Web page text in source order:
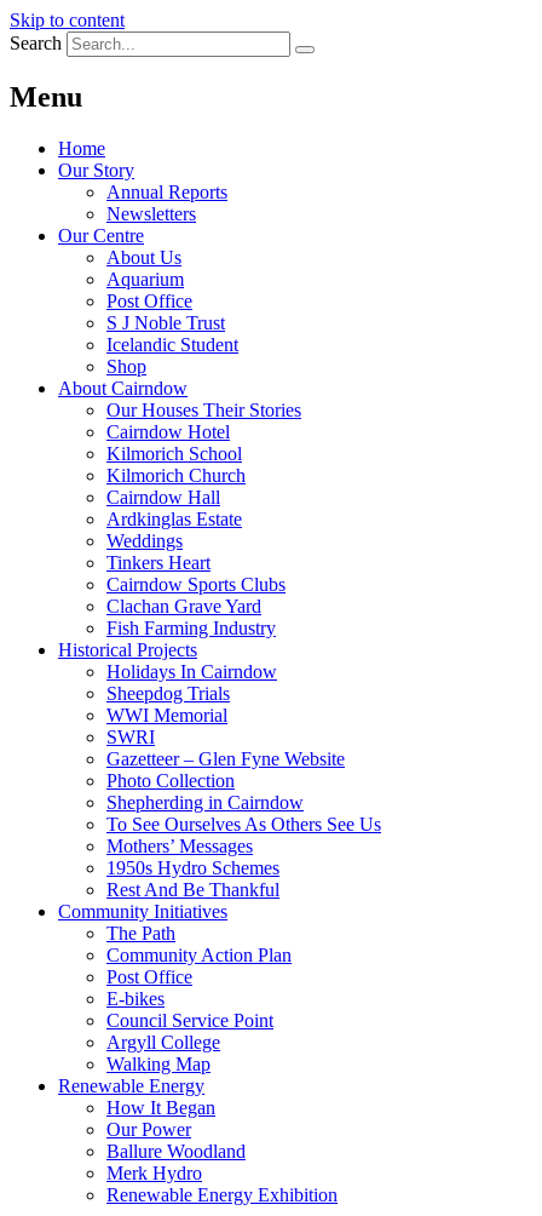
Skip to content
Search
Menu
Home
Our Story
Annual Reports
Newsletters
Our Centre
About Us
Aquarium
Post Office
S J Noble Trust
Icelandic Student
Shop
About Cairndow
Our Houses Their Stories
Cairndow Hotel
Kilmorich School
Kilmorich Church
Cairndow Hall
Ardkinglas Estate
Weddings
Tinkers Heart
Cairndow Sports Clubs
Clachan Grave Yard
Fish Farming Industry
Historical Projects
Holidays In Cairndow
Sheepdog Trials
WWI Memorial
SWRI
Gazetteer – Glen Fyne Website
Photo Collection
Shepherding in Cairndow
To See Ourselves As Others See Us
Mothers’ Messages
1950s Hydro Schemes
Rest And Be Thankful
Community Initiatives
The Path
Community Action Plan
Post Office
E-bikes
Council Service Point
Argyll College
Walking Map
Renewable Energy
How It Began
Our Power
Ballure Woodland
Merk Hydro
Renewable Energy Exhibition